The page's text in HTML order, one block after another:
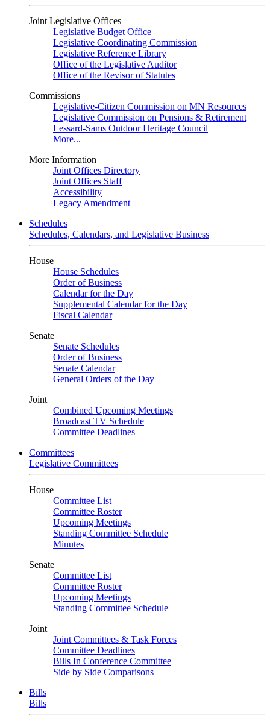
Joint Legislative Offices
Legislative Budget Office
Legislative Coordinating Commission
Legislative Reference Library
Office of the Legislative Auditor
Office of the Revisor of Statutes
Commissions
Legislative-Citizen Commission on MN Resources
Legislative Commission on Pensions & Retirement
Lessard-Sams Outdoor Heritage Council
More...
More Information
Joint Offices Directory
Joint Offices Staff
Accessibility
Legacy Amendment
Schedules
Schedules, Calendars, and Legislative Business
House
House Schedules
Order of Business
Calendar for the Day
Supplemental Calendar for the Day
Fiscal Calendar
Senate
Senate Schedules
Order of Business
Senate Calendar
General Orders of the Day
Joint
Combined Upcoming Meetings
Broadcast TV Schedule
Committee Deadlines
Committees
Legislative Committees
House
Committee List
Committee Roster
Upcoming Meetings
Standing Committee Schedule
Minutes
Senate
Committee List
Committee Roster
Upcoming Meetings
Standing Committee Schedule
Joint
Joint Committees & Task Forces
Committee Deadlines
Bills In Conference Committee
Side by Side Comparisons
Bills
Bills